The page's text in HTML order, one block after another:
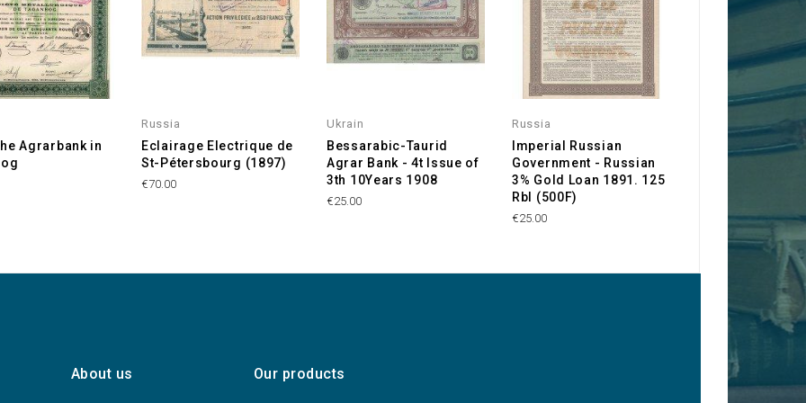
Agrarbank in
Russia
Eclairage Electrique de
St-Pétersbourg (1897)
€70.00
Ukrain
Bessarabic-Taurid
Agrar Bank - 4t Issue of
3th 10Years 1908
€25.00
Russia
Imperial Russian
Government - Russian
3% Gold Loan 1891. 125
Rbl (500F)
€25.00
Société
€30.00
About us Our products